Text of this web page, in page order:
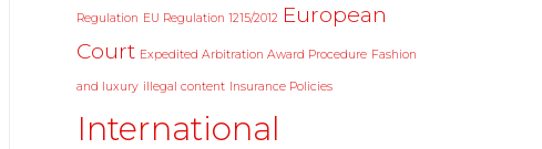
Regulation EU Regulation 1215/2012 European
Court Expedited Arbitration Award Procedure Fashion
and luxury illegal content Insurance Policies
International